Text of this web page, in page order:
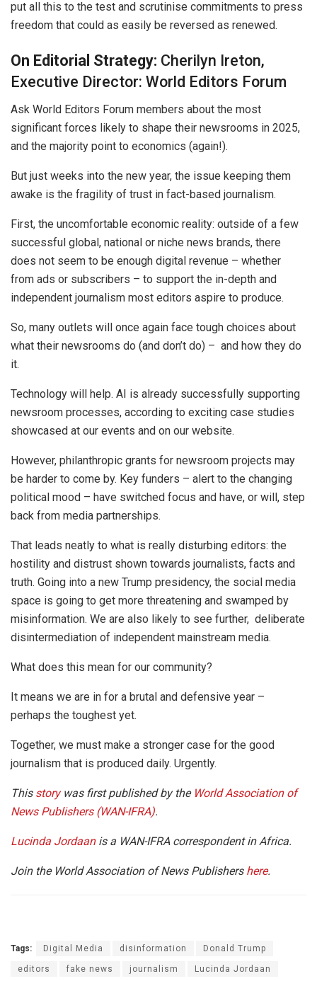
put all this to the test and scrutinise commitments to press
freedom that could as easily be reversed as renewed.
On Editorial Strategy: Cherilyn Ireton,
Executive Director: World Editors Forum
Ask World Editors Forum members about the most
significant forces likely to shape their newsrooms in 2025,
and the majority point to economics (again!).
But just weeks into the new year, the issue keeping them
awake is the fragility of trust in fact-based journalism.
First, the uncomfortable economic reality: outside of a few
successful global, national or niche news brands, there
does not seem to be enough digital revenue – whether
from ads or subscribers – to support the in-depth and
independent journalism most editors aspire to produce.
So, many outlets will once again face tough choices about
what their newsrooms do (and don’t do) – and how they do
it.
Technology will help. AI is already successfully supporting
newsroom processes, according to exciting case studies
showcased at our events and on our website.
However, philanthropic grants for newsroom projects may
be harder to come by. Key funders – alert to the changing
political mood – have switched focus and have, or will, step
back from media partnerships.
That leads neatly to what is really disturbing editors: the
hostility and distrust shown towards journalists, facts and
truth. Going into a new Trump presidency, the social media
space is going to get more threatening and swamped by
misinformation. We are also likely to see further, deliberate
disintermediation of independent mainstream media.
What does this mean for our community?
It means we are in for a brutal and defensive year –
perhaps the toughest yet.
Together, we must make a stronger case for the good
journalism that is produced daily. Urgently.
This storywas first published by the World Association of
News Publishers (WAN-IFRA).
Lucinda Jordaanis a WAN-IFRA correspondent in Africa.
Join the World Association of News Publishers here.
Tags: Digital Media disinformation Donald Trump
editors fake news journalism Lucinda Jordaan